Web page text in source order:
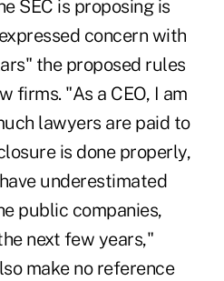
SEC is proposing is
concern with
the proposed rules
firms. "As a CEO, I am
lawyers are paid to
is done properly,
underestimated
public companies,
next few years,"
make no reference